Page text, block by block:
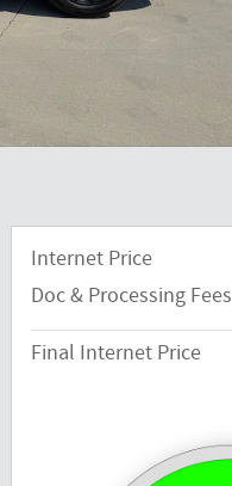
Internet Price
Doc & Processing Fees
Final Internet Price